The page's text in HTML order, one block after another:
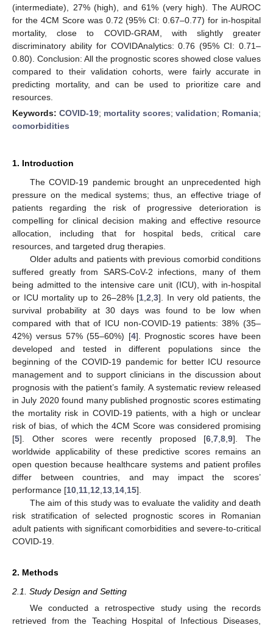
(intermediate), 27% (high), and 61% (very high). The AUROC
for the 4CM Score was 0.72 (95% CI: 0.67–0.77) for in-hospital
mortality, close to COVID-GRAM, with slightly greater
discriminatory ability for COVIDAnalytics: 0.76 (95% CI: 0.71–
0.80). Conclusion: All the prognostic scores showed close values
compared to their validation cohorts, were fairly accurate in
predicting mortality, and can be used to prioritize care and
resources.
Keywords: COVID-19; mortality scores; validation; Romania;
comorbidities
1. Introduction
The COVID-19 pandemic brought an unprecedented high
pressure on the medical systems; thus, an effective triage of
patients regarding the risk of progressive deterioration is
compelling for clinical decision making and effective resource
allocation, including that for hospital beds, critical care
resources, and targeted drug therapies.
Older adults and patients with previous comorbid conditions
suffered greatly from SARS-CoV-2 infections, many of them
being admitted to the intensive care unit (ICU), with in-hospital
or ICU mortality up to 26–28% [1 ,2 ,3]. In very old patients, the
survival probability at 30 days was found to be low when
compared with that of ICU non-COVID-19 patients: 38% (35–
42%) versus 57% (55–60%) [4]. Prognostic scores have been
developed and tested in different populations since the
beginning of the COVID-19 pandemic for better ICU resource
management and to support clinicians in the discussion about
prognosis with the patient’s family. A systematic review released
in July 2020 found many published prognostic scores estimating
the mortality risk in COVID-19 patients, with a high or unclear
risk of bias, of which the 4CM Score was considered promising
[5]. Other scores were recently proposed [6 ,7 ,8 ,9]. The
worldwide applicability of these predictive scores remains an
open question because healthcare systems and patient profiles
differ between countries, and may impact the scores’
performance [10 11 12 13 14 15].
The aim of this study was to evaluate the validity and death
risk stratification of selected prognostic scores in Romanian
adult patients with significant comorbidities and severe-to-critical
COVID-19.
2. Methods
2.1. Study Design and Setting
We conducted a retrospective study using the records
retrieved from the Teaching Hospital of Infectious Diseases,